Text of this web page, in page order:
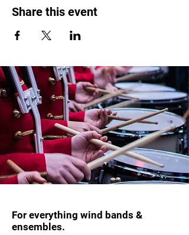
Share this event
For everything wind bands &
ensembles.